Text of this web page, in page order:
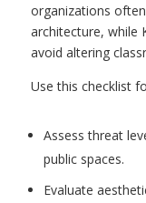
organizations
architecture, while
avoid altering
Use this checklist
Assess threat
public spaces.
Evaluate